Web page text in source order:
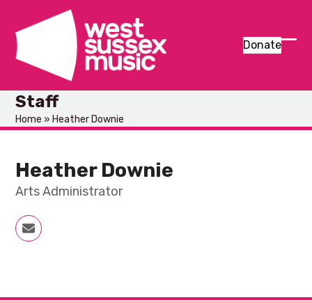
content
Donate
Staff
Home » Heather Downie
Heather Downie
Arts Administrator
Email